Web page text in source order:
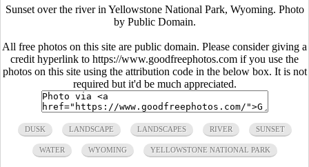
Sunset over the river in Yellowstone National Park, Wyoming. Photo
by Public Domain.
All free photos on this site are public domain. Please consider giving a
credit hyperlink to https://www.goodfreephotos.com if you use the
photos on this site using the attribution code in the below box. It is not
required but it'd be much appreciated.
DUSK LANDSCAPE LANDSCAPES RIVER SUNSET
WATER WYOMING YELLOWSTONE NATIONAL PARK